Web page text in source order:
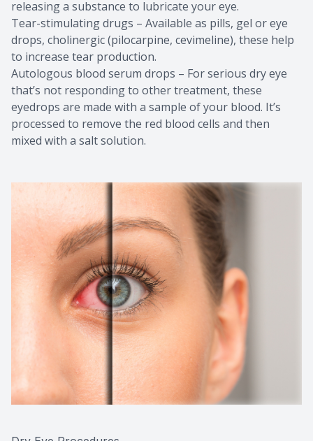
releasing a substance to lubricate your eye.
Tear-stimulating drugs – Available as pills, gel or eye
drops, cholinergic (pilocarpine, cevimeline), these help
to increase tear production.
Autologous blood serum drops – For serious dry eye
that’s not responding to other treatment, these
eyedrops are made with a sample of your blood. It’s
processed to remove the red blood cells and then
mixed with a salt solution.